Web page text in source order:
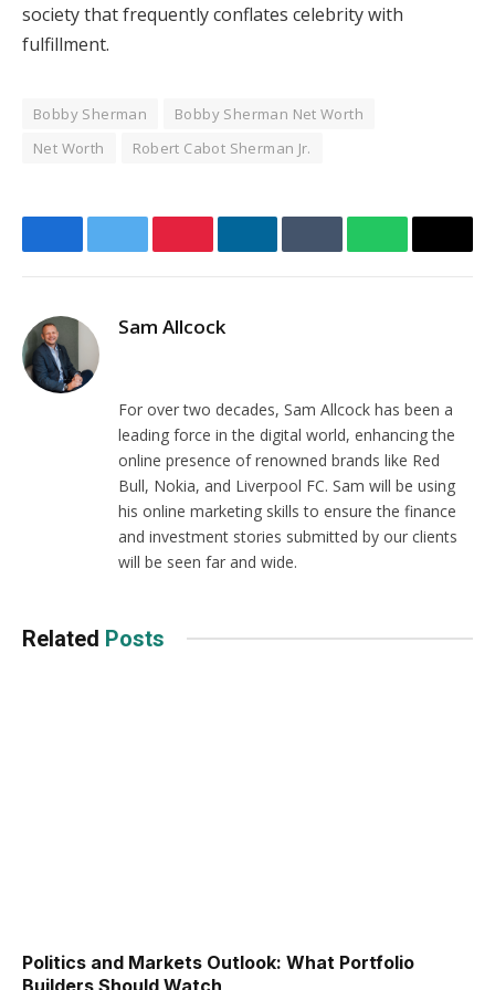
society that frequently conflates celebrity with
fulfillment.
Bobby Sherman
Bobby Sherman Net Worth
Net Worth
Robert Cabot Sherman Jr.
FacebookTwitterPinterestLinkedInTumblrWhatsApp
Email
Sam Allcock
For over two decades, Sam Allcock has been a
leading force in the digital world, enhancing the
online presence of renowned brands like Red
Bull, Nokia, and Liverpool FC. Sam will be using
his online marketing skills to ensure the finance
and investment stories submitted by our clients
will be seen far and wide.
Related Posts
Politics and Markets Outlook: What Portfolio